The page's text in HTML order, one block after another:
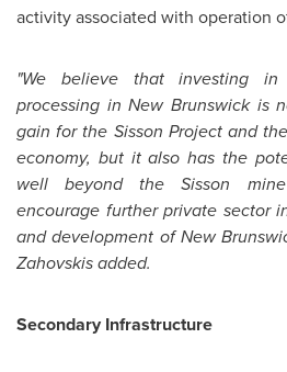
activity associated with operation
"We believe that investing in
processing inNew Brunswickis
gain for the Sisson Project and
economy, but it also has the
well beyond the Sisson
encourage further private sector
and development of New
Zahovskis added.
Secondary Infrastructure